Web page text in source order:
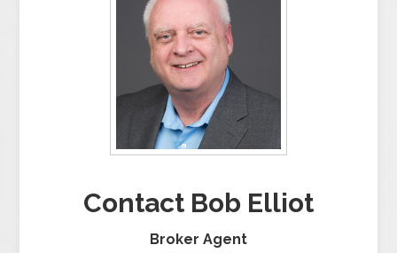
Contact Bob Elliot
Broker Agent